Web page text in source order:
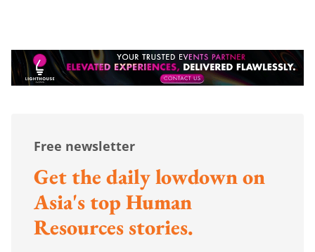
Free newsletter
Get the daily lowdown on
Asia's top Human
Resources stories.